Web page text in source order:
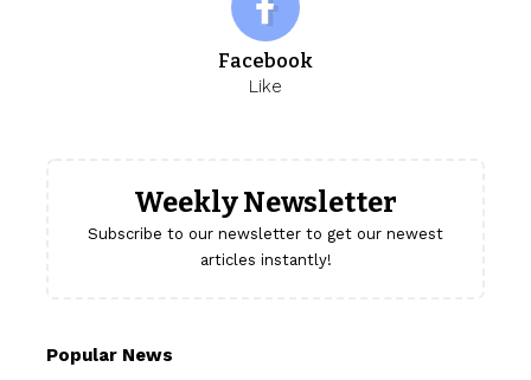
Facebook
Like
Weekly Newsletter
Subscribe to our newsletter to get our newest
articles instantly!
Popular News